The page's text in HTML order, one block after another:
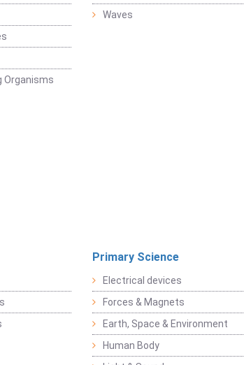
Organisms
Waves
Primary Science
Electrical devices
Forces & Magnets
Earth, Space & Environment
Human Body